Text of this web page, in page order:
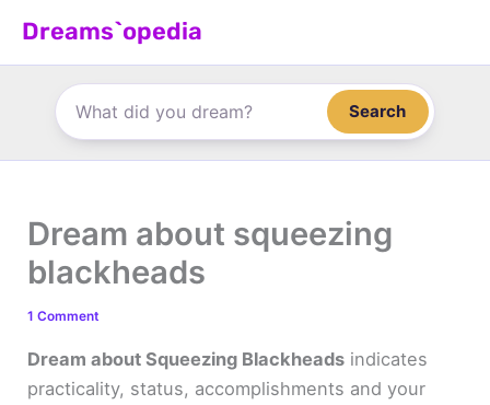
Dreams`opedia
Search
Dream about squeezing
blackheads
1 Comment
Dream about Squeezing Blackheads indicates
practicality, status, accomplishments and your